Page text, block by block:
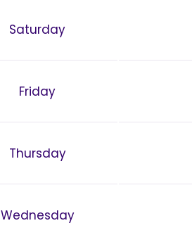
Saturday
Friday
Thursday
Wednesday